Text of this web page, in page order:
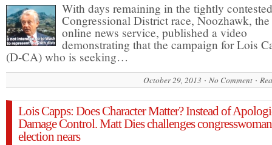
With days remaining in the tightly
Congressional District race, Noozhawk, the
online news service, published a video
demonstrating that the campaign for Lois
(D-CA) who is seeking…
October 29, 2013 No Comment
Lois Capps: Does Character Matter? Instead of
Damage Control. Matt Dies challenges
election nears